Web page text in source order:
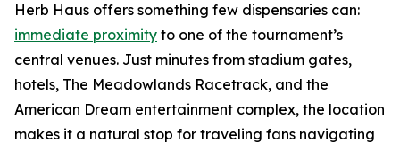
Herb Haus offers something few dispensaries can:
immediate proximity to one of the tournament’s
central venues. Just minutes from stadium gates,
hotels, The Meadowlands Racetrack, and the
American Dream entertainment complex, the location
makes it a natural stop for traveling fans navigating